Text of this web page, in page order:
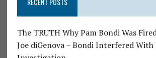
The TRUTH Why Pam Bondi Was
Joe diGenova – Bondi Interfered With